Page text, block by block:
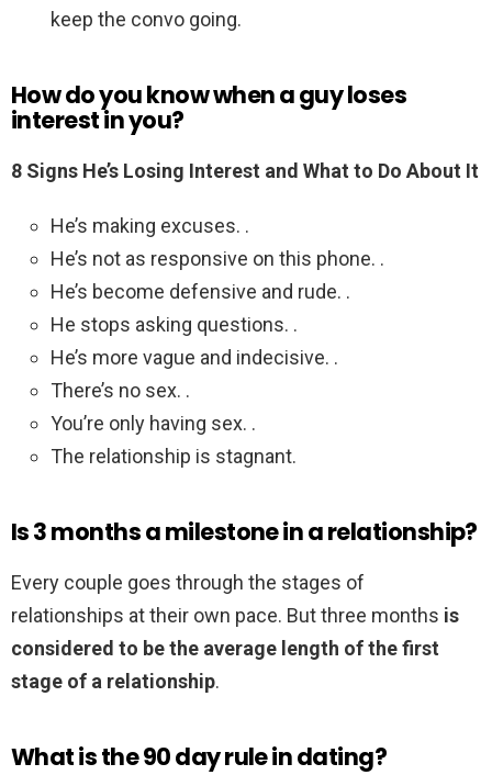
keep the convo going.
How do you know when a guy loses
interest in you?
8 Signs He’s Losing Interest and What to Do About It
He’s making excuses. .
He’s not as responsive on this phone. .
He’s become defensive and rude. .
He stops asking questions. .
He’s more vague and indecisive. .
There’s no sex. .
You’re only having sex. .
The relationship is stagnant.
Is 3 months a milestone in a relationship?
Every couple goes through the stages of
relationships at their own pace. But three months is
considered to be the average length of the first
stage of a relationship.
What is the 90 day rule in dating?